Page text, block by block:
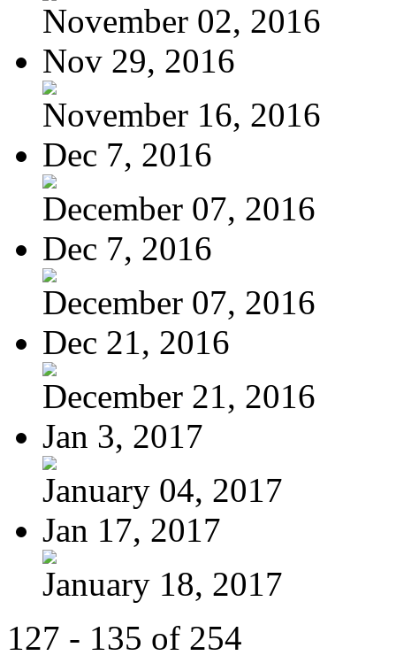
November 02, 2016
Nov 29, 2016
November 16, 2016
Dec 7, 2016
December 07, 2016
Dec 7, 2016
December 07, 2016
Dec 21, 2016
December 21, 2016
Jan 3, 2017
January 04, 2017
Jan 17, 2017
January 18, 2017
127 - 135 of 254